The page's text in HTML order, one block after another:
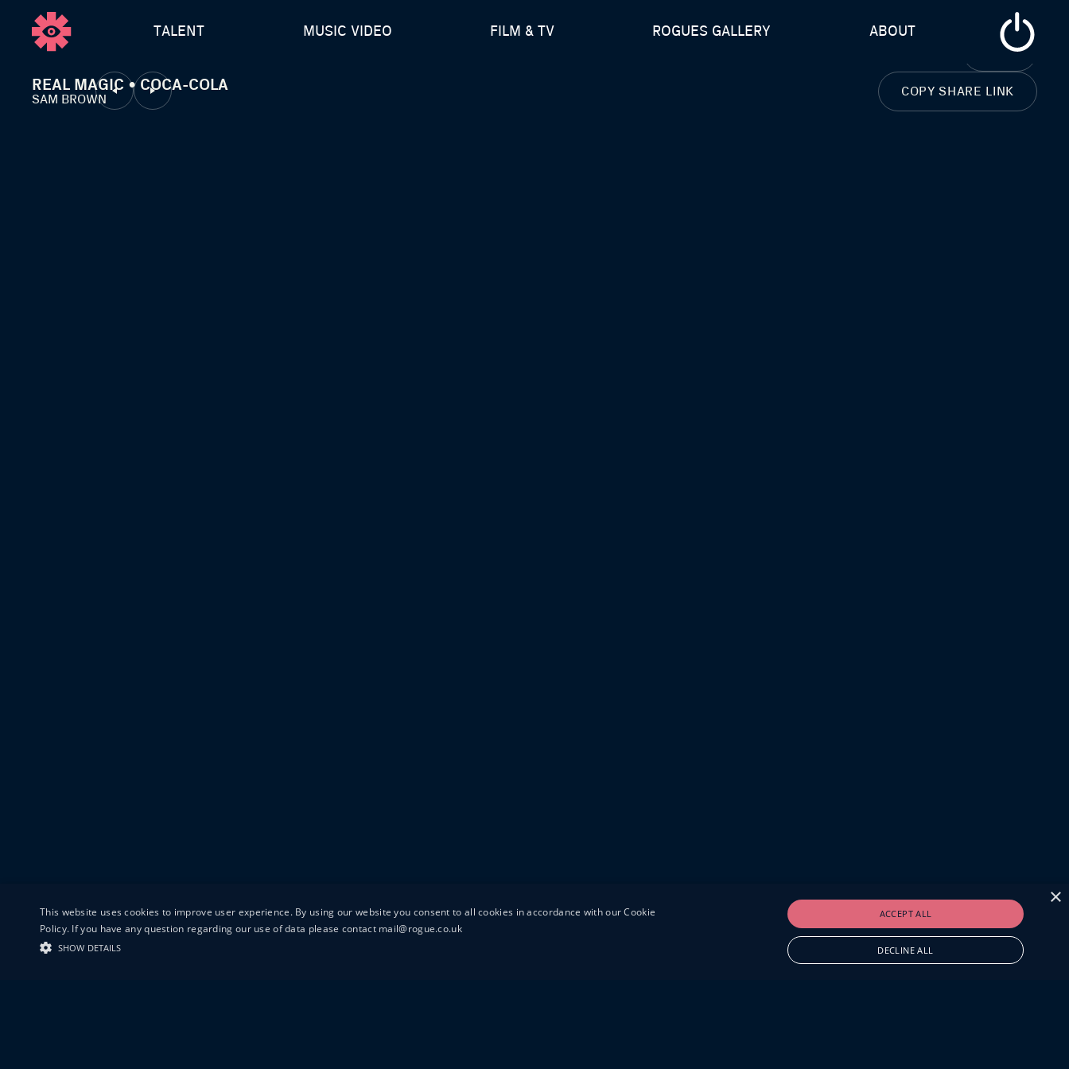
TALENT MUSIC VIDEO FILM & TV ROGUES GALLERY ABOUT
CLOSE
REAL MAGIC • COCA-COLA
SAM BROWN
COPY SHARE LINK
×
This website uses cookies to improve user experience. By using our website you consent to all cookies in accordance with our Cookie
Policy. If you have any question regarding our use of data please contact mail@rogue.co.uk
SHOW DETAILS
ACCEPT ALL
DECLINE ALL